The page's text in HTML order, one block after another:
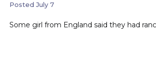
PostedJuly 7
Some girl from England said they had